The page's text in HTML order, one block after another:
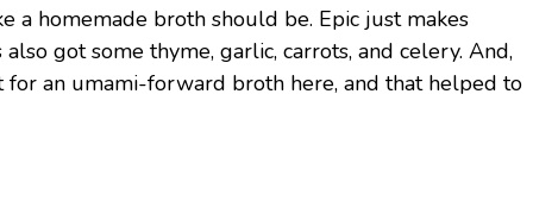
a homemade broth should be. Epic just makes
got some thyme, garlic, carrots, and celery. And,
an umami-forward broth here, and that helped to